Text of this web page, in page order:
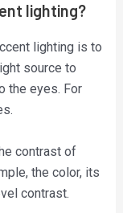
lighting?
lighting is to
source to
the eyes. For
contrast of
the color, its
contrast.